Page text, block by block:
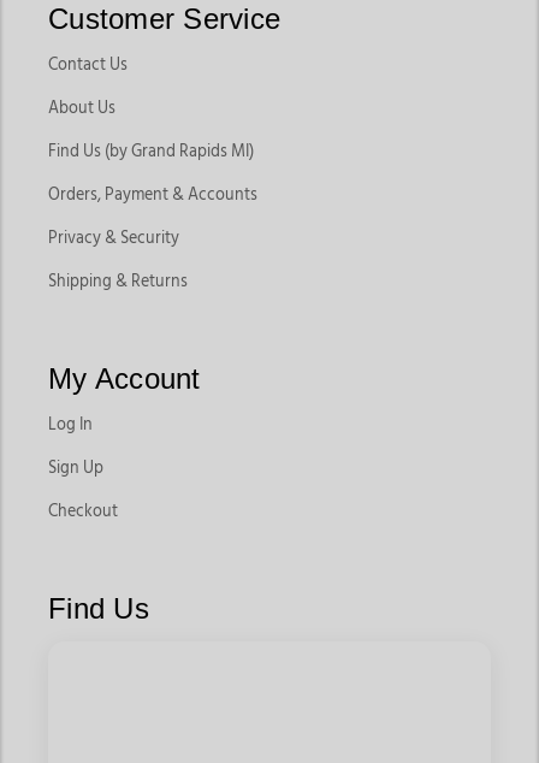
Customer Service
Contact Us
About Us
Find Us (by Grand Rapids MI)
Orders, Payment & Accounts
Privacy & Security
Shipping & Returns
My Account
Log In
Sign Up
Checkout
Find Us